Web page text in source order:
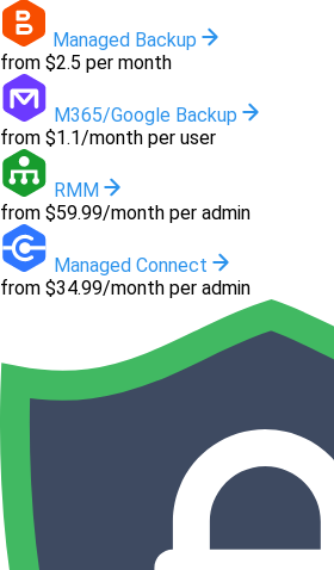
Managed Backup
from $2.5 per month
M365/Google Backup
from $1.1/month per user
RMM
from $59.99/month per admin
Managed Connect
from $34.99/month per admin